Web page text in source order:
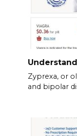
Zyprexa, or
and bipolar